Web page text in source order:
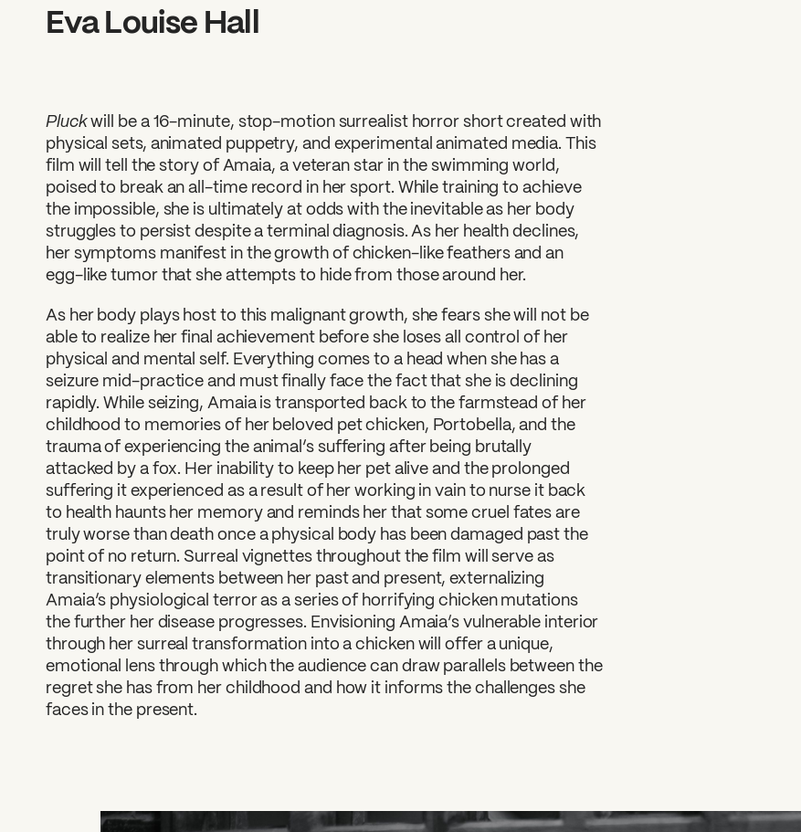
Eva Louise Hall
Pluckwill be a 16-minute, stop-motion surrealist horror short created with
physical sets, animated puppetry, and experimental animated media. This
film will tell the story of Amaia, a veteran star in the swimming world,
poised to break an all-time record in her sport. While training to achieve
the impossible, she is ultimately at odds with the inevitable as her body
struggles to persist despite a terminal diagnosis. As her health declines,
her symptoms manifest in the growth of chicken-like feathers and an
egg-like tumor that she attempts to hide from those around her.
As her body plays host to this malignant growth, she fears she will not be
able to realize her final achievement before she loses all control of her
physical and mental self. Everything comes to a head when she has a
seizure mid-practice and must finally face the fact that she is declining
rapidly. While seizing, Amaia is transported back to the farmstead of her
childhood to memories of her beloved pet chicken, Portobella, and the
trauma of experiencing the animal’s suffering after being brutally
attacked by a fox. Her inability to keep her pet alive and the prolonged
suffering it experienced as a result of her working in vain to nurse it back
to health haunts her memory and reminds her that some cruel fates are
truly worse than death once a physical body has been damaged past the
point of no return. Surreal vignettes throughout the film will serve as
transitionary elements between her past and present, externalizing
Amaia’s physiological terror as a series of horrifying chicken mutations
the further her disease progresses. Envisioning Amaia’s vulnerable interior
through her surreal transformation into a chicken will offer a unique,
emotional lens through which the audience can draw parallels between the
regret she has from her childhood and how it informs the challenges she
faces in the present.